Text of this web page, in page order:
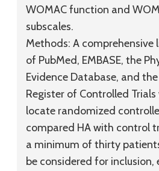
WOMAC function and
subscales.
Methods: A comprehensive
of PubMed, EMBASE, the
Evidence Database, and
Register of Controlled
locate randomized
compared HA with control
a minimum of thirty
be considered for inclusion,